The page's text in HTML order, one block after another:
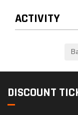
ACTIVITY
DISCOUNT